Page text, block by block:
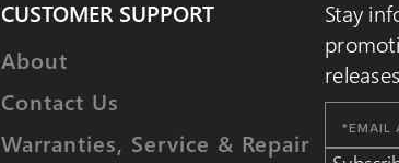
CUSTOMER SUPPORT
About
Contact Us
Warranties, Service & Repair
Stay
Email
Address